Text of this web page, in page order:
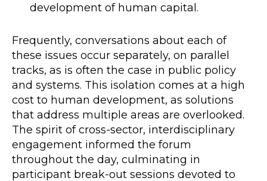
development of human capital.
Frequently, conversations about each of
these issues occur separately, on parallel
tracks, as is often the case in public policy
and systems. This isolation comes at a high
cost to human development, as solutions
that address multiple areas are overlooked.
The spirit of cross-sector, interdisciplinary
engagement informed the forum
throughout the day, culminating in
participant break-out sessions devoted to